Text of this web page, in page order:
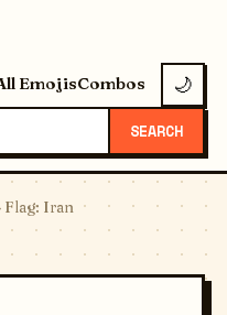
EmojisCombos 🌙
SEARCH
Flag: Iran